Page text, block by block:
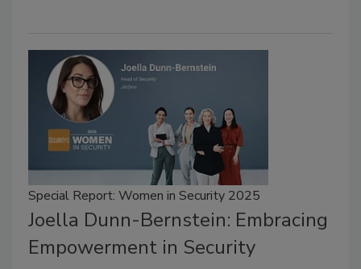
Special Report: Women in Security 2025
Joella Dunn-Bernstein: Embracing
Empowerment in Security